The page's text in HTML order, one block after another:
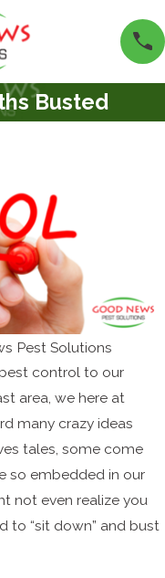
Busted
Pest Solutions
pest control to our
area, we here at
many crazy ideas
tales, some come
so embedded in our
not even realize you
to “sit down” and bust